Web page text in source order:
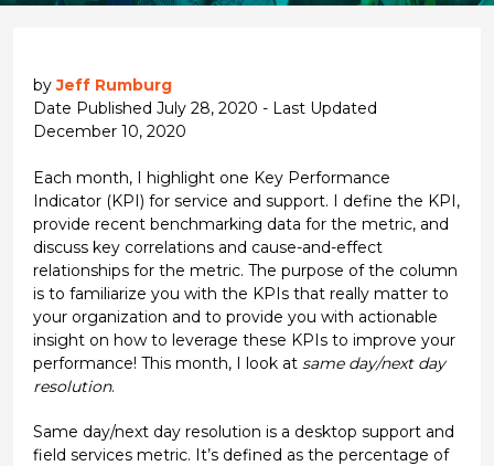
byJeff Rumburg
Date Published July 28, 2020 - Last Updated
December 10, 2020
Each month, I highlight one Key Performance
Indicator (KPI) for service and support. I define the KPI,
provide recent benchmarking data for the metric, and
discuss key correlations and cause-and-effect
relationships for the metric. The purpose of the column
is to familiarize you with the KPIs that really matter to
your organization and to provide you with actionable
insight on how to leverage these KPIs to improve your
performance! This month, I look at same day/next day
resolution.
Same day/next day resolution is a desktop support and
field services metric. It’s defined as the percentage of